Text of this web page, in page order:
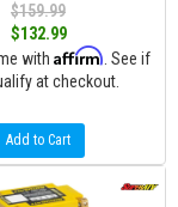
$159.99
$132.99
with Affirm . See if
at checkout.
Add to Cart